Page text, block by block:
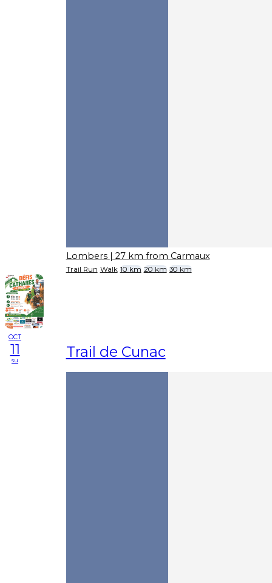
Lombers | 27 km from Carmaux
Trail Run Walk 10 km 20 km 30 km
OCT
11
su Trail de Cunac